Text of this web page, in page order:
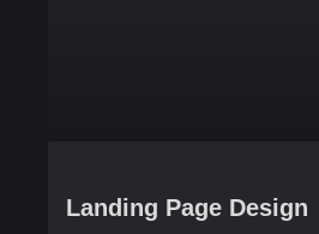
Landing Page Design